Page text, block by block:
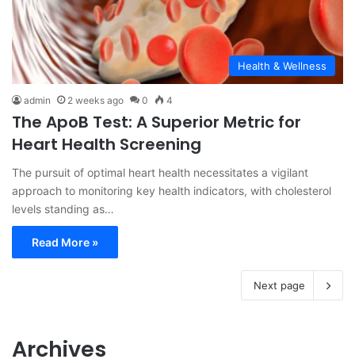
Health & Wellness
admin 2 weeks ago 0 4
The ApoB Test: A Superior Metric for
Heart Health Screening
The pursuit of optimal heart health necessitates a vigilant
approach to monitoring key health indicators, with cholesterol
levels standing as…
Read More »
Next page
Archives